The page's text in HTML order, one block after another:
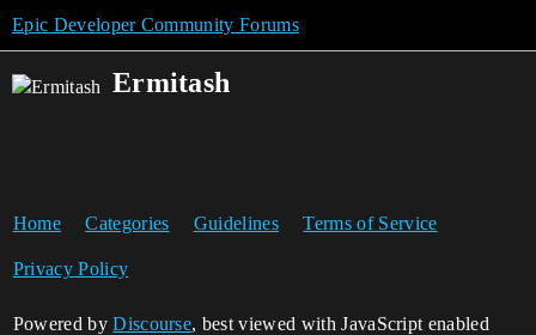
Epic Developer Community Forums
Ermitash
Home Categories Guidelines Terms of Service
Privacy Policy
Powered byDiscourse, best viewed with JavaScript enabled